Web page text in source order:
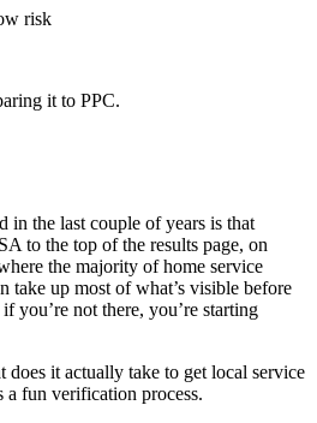
risk
it to PPC.
in the last couple of years is that
to the top of the results page, on
the majority of home service
take up most of what’s visible before
you’re not there, you’re starting
it actually take to get local service
a fun verification process.